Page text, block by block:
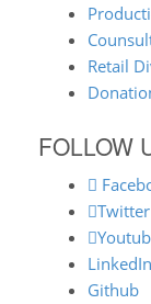
Retail
FOLLOW
Twitter
LinkedIn
Github